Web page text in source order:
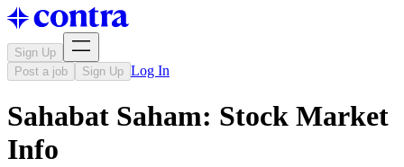
Sign Up
Post a job
Sign Up Log In
Sahabat Saham: Stock Market
Info